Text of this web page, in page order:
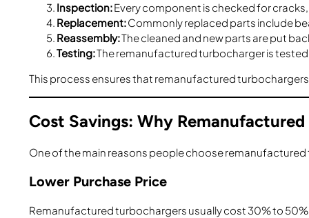
Inspection:Every component is checked for
Replacement:Commonly replaced parts include
Reassembly:The cleaned and new parts are put
Testing:The remanufactured turbocharger is tested
This process ensures that remanufactured
Cost Savings: Why
One of the main reasons people choose
Lower Purchase Price
Remanufactured turbochargers usually cost 30% to